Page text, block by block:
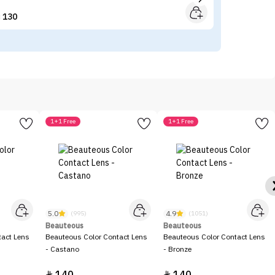
130
Lens
1+1 Free
5.0 (995)
Beauteous
Beauteous Color Contact Lens
- Castano
1+1 Free
4.9 (1051)
Beauteous
Beauteous Color Contact Lens
- Bronze